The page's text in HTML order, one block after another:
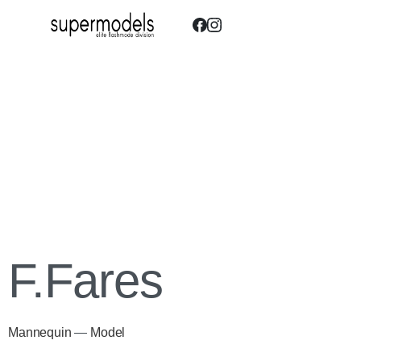
F.Fares
Mannequin — Model